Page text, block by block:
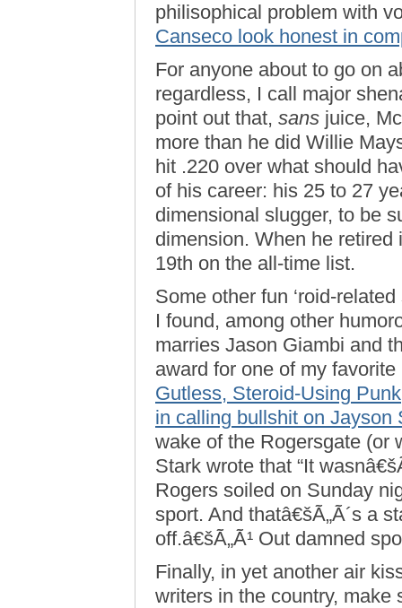
philisophical problem with
Canseco look honest in
For anyone about to go on
regardless, I call major
point out that, sans juice,
more than he did Willie
hit .220 over what should
of his career: his 25 to 27
dimensional slugger, to be
dimension. When he retired
19th on the all-time list.
Some other fun ‘roid-
I found, among other
marries Jason Giambi and
award for one of my
Gutless, Steroid-Using Punk
in calling bullshit on Jayson
wake of the Rogersgate (or
Stark wrote that “It
Rogers soiled on Sunday
sport. And thatâ€šÃ„Ã´s a
off.â€šÃ„Ã¹ Out damned
Finally, in yet another air
writers in the country,